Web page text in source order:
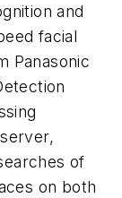
and
facial
Panasonic
of
on both